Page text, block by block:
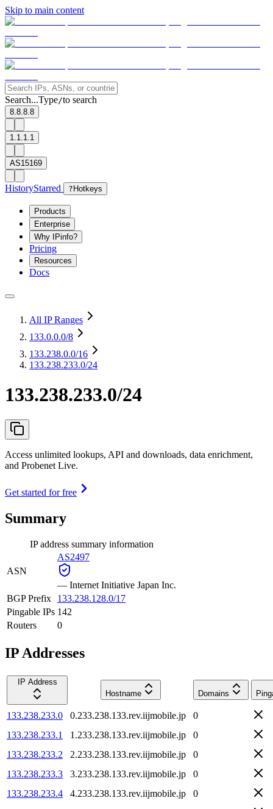
Skip to main content
Search...Type/to search
8.8.8.8
1.1.1.1
AS15169
HistoryStarred ? Hotkeys
Products
Enterprise
Why IPinfo?
Pricing
Resources
Docs
All IP Ranges
133.0.0.0/8
133.238.0.0/16
133.238.233.0/24
133.238.233.0/24
Access unlimited lookups, API and downloads, data enrichment,
and Probenet Live.
Get started for free
Summary
IP address summary information
ASN
AS2497
— Internet Initiative Japan Inc.
BGP Prefix
133.238.128.0/17
Pingable IPs 142
Routers
0
IP Addresses
IP Address
Hostname
Domains
133.238.233.0 0.233.238.133.rev.iijmobile.jp
0
133.238.233.1
1.233.238.133.rev.iijmobile.jp
0
133.238.233.2
2.233.238.133.rev.iijmobile.jp
0
133.238.233.3
3.233.238.133.rev.iijmobile.jp
0
133.238.233.4
4.233.238.133.rev.iijmobile.jp
0